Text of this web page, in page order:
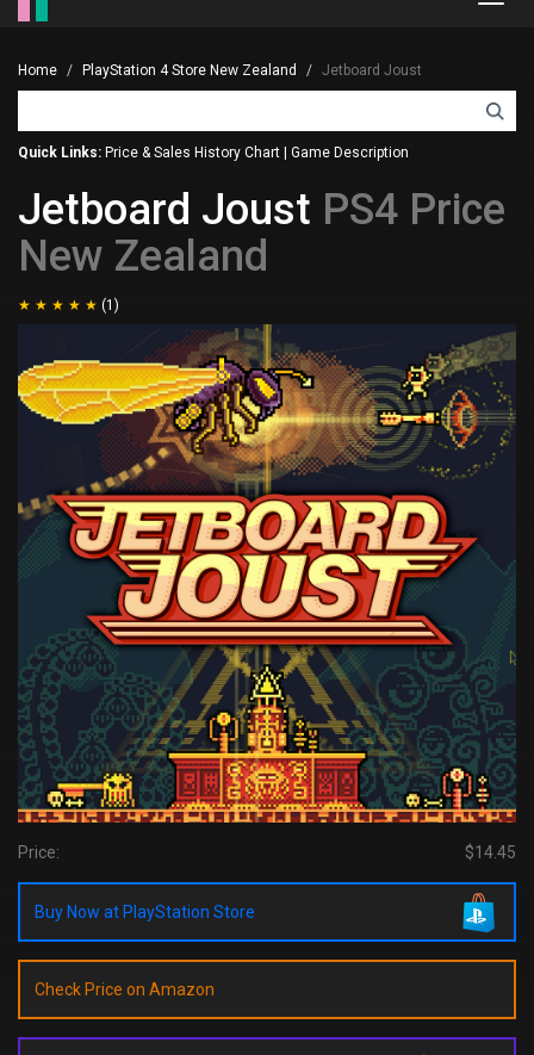
Home PlayStation 4 Store New Zealand Jetboard Joust
Quick Links: Price & Sales History Chart Game Description
Jetboard Joust PS4 Price
New Zealand
(1)
Price: $14.45
Buy Now at PlayStation Store
Check Price on Amazon